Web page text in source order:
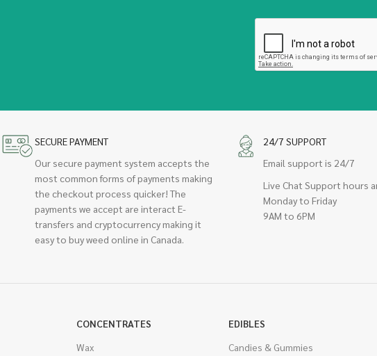
SECURE PAYMENT
Our secure payment system accepts the
most common forms of payments making
the checkout process quicker! The
payments we accept are interact E-
transfers and cryptocurrency making it
easy to buy weed online in Canada.
24/7 SUPPORT
Email support is 24/7
Live Chat Support hours
Monday to Friday
9AM to 6PM
CONCENTRATES
Wax
EDIBLES
Candies & Gummies